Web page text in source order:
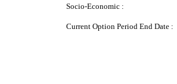
Socio-Economic :
Current Option Period End Date :